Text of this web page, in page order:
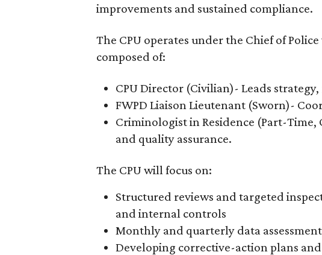
improvements and sustained compliance.
The CPU operates under the Chief of
composed of:
CPU Director (Civilian)- Leads
FWPD Liaison Lieutenant (Sworn)-
Criminologist in Residence (Part-
and quality assurance.
The CPU will focus on:
Structured reviews and targeted
and internal controls
Monthly and quarterly data
Developing corrective-action plans